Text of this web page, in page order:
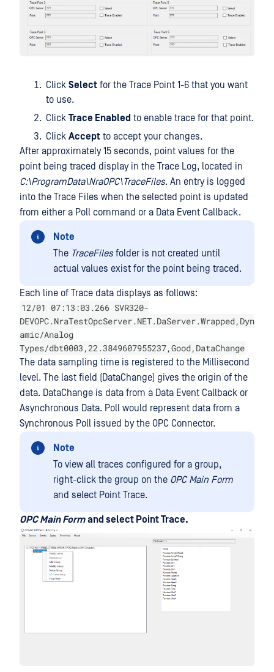
Click Select for the Trace Point 1-6 that you want
to use.
Click Trace Enabled to enable trace for that point.
Click Accept to accept your changes.
After approximately 15 seconds, point values for the
point being traced display in the Trace Log, located in
C:\ProgramData\NraOPC\TraceFiles. An entry is logged
into the Trace Files when the selected point is updated
from either a Poll command or a Data Event Callback.
Note
The TraceFilesfolder is not created until
actual values exist for the point being traced.
Each line of Trace data displays as follows:
12/01 07:13:03.266 SVR320-
DEVOPC.NraTestOpcServer.NET.DaServer.Wrapped,Dyn
amic/Analog
Types/dbt0003,22.3849607955237,Good,DataChange
The data sampling time is registered to the Millisecond
level. The last field (DataChange) gives the origin of the
data. DataChange is data from a Data Event Callback or
Asynchronous Data. Poll would represent data from a
Synchronous Poll issued by the OPC Connector.
Note
To view all traces configured for a group,
right-click the group on the OPC Main Form
and select Point Trace.
OPC Main Form and select Point Trace.